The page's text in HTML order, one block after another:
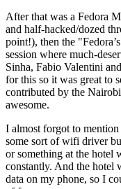
After that was a Fedora
and half-hacked/dozed
point!), then the
session where much-
Sinha, Fabio Valentini
for this so it was great to
contributed by the
awesome.
I almost forgot to
some sort of wifi driver
or something at the hotel
constantly. And the
data on my phone, so I